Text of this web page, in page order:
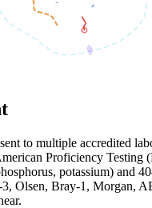
to multiple accredited
Proficiency
potassium) and
Olsen, Bray-1, Morgan,